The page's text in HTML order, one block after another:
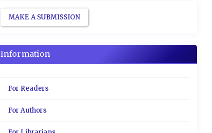
MAKE A SUBMISSION
Information
For Readers
For Authors